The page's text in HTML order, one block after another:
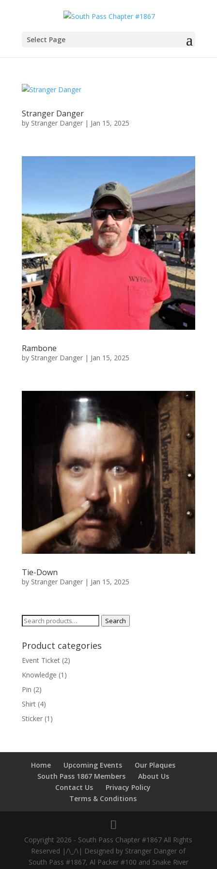
Select Page
Stranger Danger
by Stranger Danger| Jan 15, 2025
Rambone
by Stranger Danger| Jan 15, 2025
Tie-Down
by Stranger Danger| Jan 15, 2025
Search
Search
Product categories
Event Ticket (2)
Knowledge (1)
Pin (2)
Shirt (4)
Sticker (1)
Home Upcoming Events
Our Plaques
South Pass 1867 Members
About Us
Contact Us
Privacy Policy
Terms & Conditions
Copyright 2026 - South Pass Chapter #1867 All Rights
Reserved |/\_/\| Designed by Stranger Danger of
South Pass #1867, Al Packer #100 and Snake River